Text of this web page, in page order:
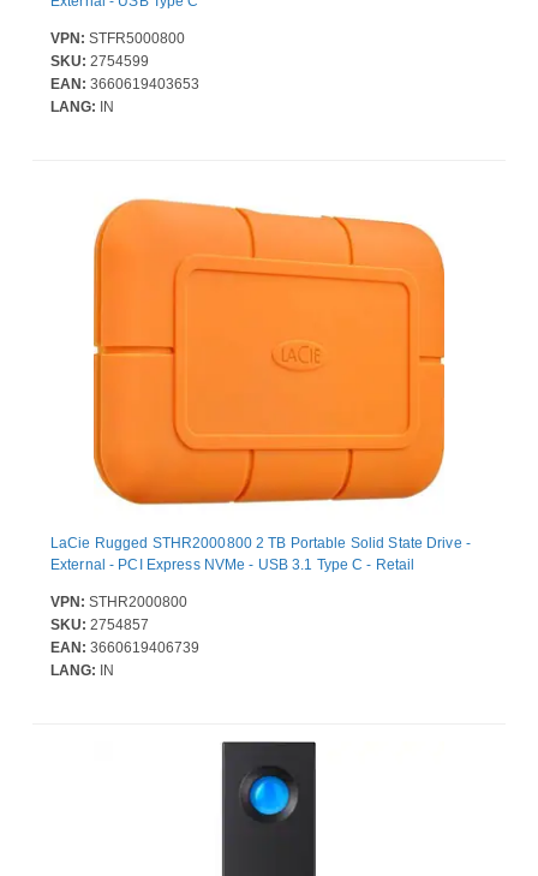
VPN: STFR5000800
SKU: 2754599
EAN: 3660619403653
LANG: IN
LaCie Rugged STHR2000800 2 TB Portable Solid State Drive -
External - PCI Express NVMe - USB 3.1 Type C - Retail
VPN: STHR2000800
SKU: 2754857
EAN: 3660619406739
LANG: IN